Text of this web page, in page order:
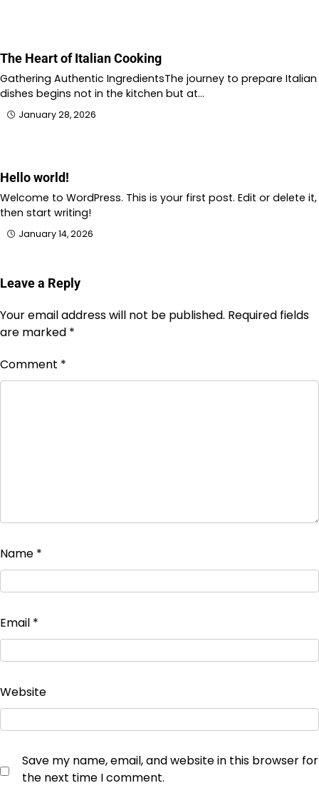
The Heart of Italian Cooking
Gathering Authentic IngredientsThe journey to prepare Italian
dishes begins not in the kitchen but at…
January 28, 2026
Hello world!
Welcome to WordPress. This is your first post. Edit or delete it,
then start writing!
January 14, 2026
Leave a Reply
Your email address will not be published. Required fields
are marked *
Comment *
Name *
Email *
Website
Save my name, email, and website in this browser for
the next time I comment.